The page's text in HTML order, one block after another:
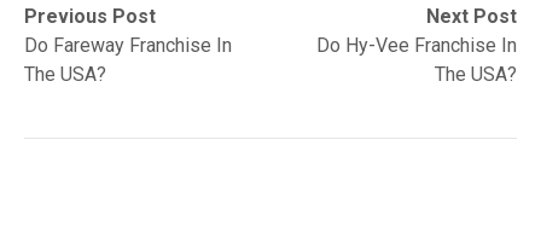
Post
navigation
Previous Post
Previous
post:Do Fareway Franchise In
The USA?
Next Post
Next
post:
Do Hy-Vee Franchise In
The USA?